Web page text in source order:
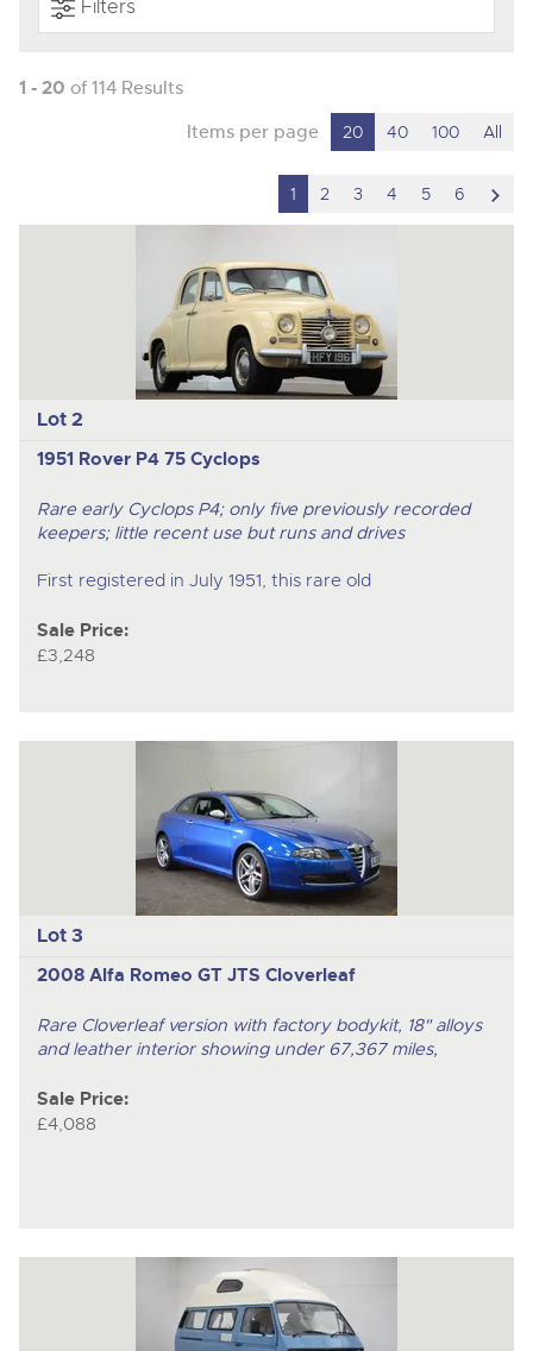
Filters
1 - 20 of 114 Results
Items per page 20 40 100 All
1 2 3 4 5 6
to
Lot 2
1951 Rover P4 75 Cyclops
Rare early Cyclops P4; only five previously recorded
keepers; little recent use but runs and drives
First registered in July 1951, this rare old
Sale Price:
£3,248
Lot 3
2008 Alfa Romeo GT JTS Cloverleaf
Rare Cloverleaf version with factory bodykit, 18" alloys
and leather interior showing under 67,367 miles,
Sale Price:
£4,088